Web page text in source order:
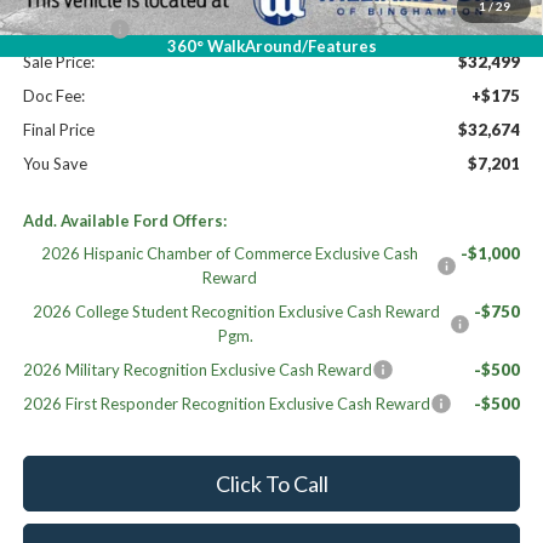
1/29
360° WalkAround/Features
Ford Offers:
-$4,500
Sale Price:
$32,499
Doc Fee:
+$175
Final Price
$32,674
You Save
$7,201
Add. Available Ford Offers:
2026 Hispanic Chamber of Commerce Exclusive Cash
Reward
-$1,000
2026 College Student Recognition Exclusive Cash Reward
Pgm.
-$750
2026 Military Recognition Exclusive Cash Reward
-$500
2026 First Responder Recognition Exclusive Cash Reward
-$500
Click To Call